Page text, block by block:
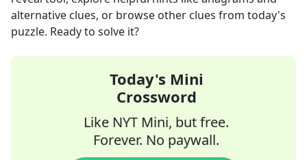
alternative clues, or browse other clues from today's
puzzle. Ready to solve it?
Today's Mini
Crossword
Like NYT Mini, but free.
Forever. No paywall.